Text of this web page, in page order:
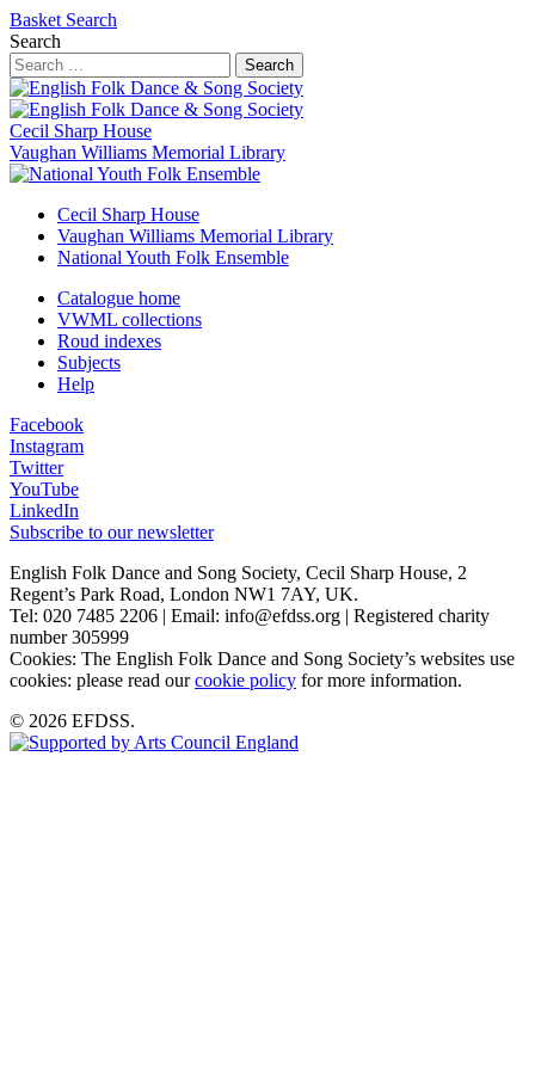
Basket Search
Search
Search
Cecil Sharp House
Vaughan Williams Memorial Library
Cecil Sharp House
Vaughan Williams Memorial Library
National Youth Folk Ensemble
Catalogue home
VWML collections
Roud indexes
Subjects
Help
Facebook
Instagram
Twitter
YouTube
LinkedIn
Subscribe to our newsletter
English Folk Dance and Song Society, Cecil Sharp House, 2
Regent’s Park Road, London NW1 7AY, UK.
Tel: 020 7485 2206 | Email: info@efdss.org | Registered charity
number 305999
Cookies: The English Folk Dance and Song Society’s websites use
cookies: please read ourcookie policy for more information.
© 2026 EFDSS.